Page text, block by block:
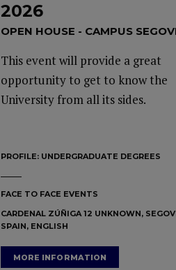
2026
OPEN HOUSE - CAMPUS
This event will provide a great
opportunity to get to know the
University from all its sides.
PROFILE: UNDERGRADUATE DEGREES
FACE TO FACE EVENTS
CARDENAL ZÚÑIGA 12 UNKNOWN,
SPAIN, ENGLISH
MORE INFORMATION